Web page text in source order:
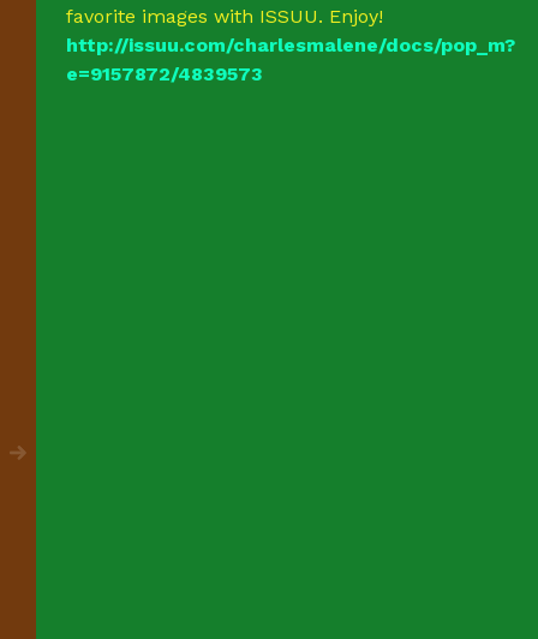
favorite images with ISSUU. Enjoy!
http://issuu.com/charlesmalene/docs/pop_m?
e=9157872/4839573